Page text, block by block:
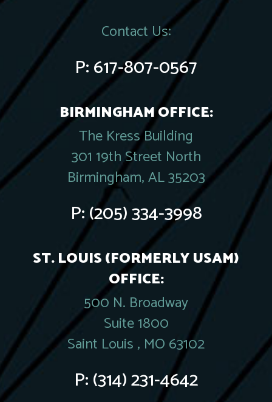
Contact Us:
P:617-807-0567
BIRMINGHAM OFFICE:
The Kress Building
301 19th Street North
Birmingham, AL 35203
P:(205) 334-3998
ST. LOUIS (FORMERLY USAM)
OFFICE:
500 N. Broadway
Suite 1800
Saint Louis , MO 63102
P:(314) 231-4642